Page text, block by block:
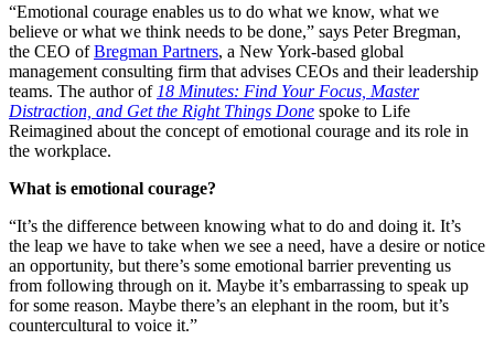
“Emotional courage enables us to do what we know, what we
believe or what we think needs to be done,” says Peter Bregman,
the CEO ofBregman Partners, a New York-based global
management consulting firm that advises CEOs and their leadership
teams. The author of 18 Minutes: Find Your Focus, Master
Distraction, and Get the Right Things Done spoke to Life
Reimagined about the concept of emotional courage and its role in
the workplace.
What is emotional courage?
“It’s the difference between knowing what to do and doing it. It’s
the leap we have to take when we see a need, have a desire or notice
an opportunity, but there’s some emotional barrier preventing us
from following through on it. Maybe it’s embarrassing to speak up
for some reason. Maybe there’s an elephant in the room, but it’s
countercultural to voice it.”